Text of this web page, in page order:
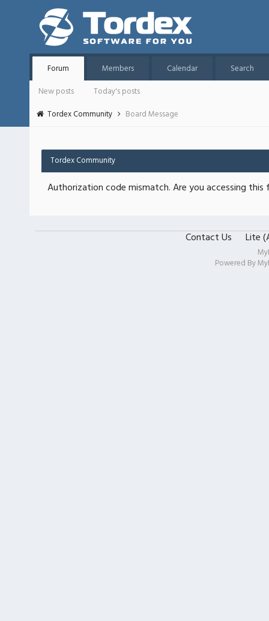
Forum Members Calendar
Search
New posts
Today's posts
Tordex Community
Board Message
Tordex Community
Authorization code mismatch. Are you accessing
Contact Us Lite
Powered By